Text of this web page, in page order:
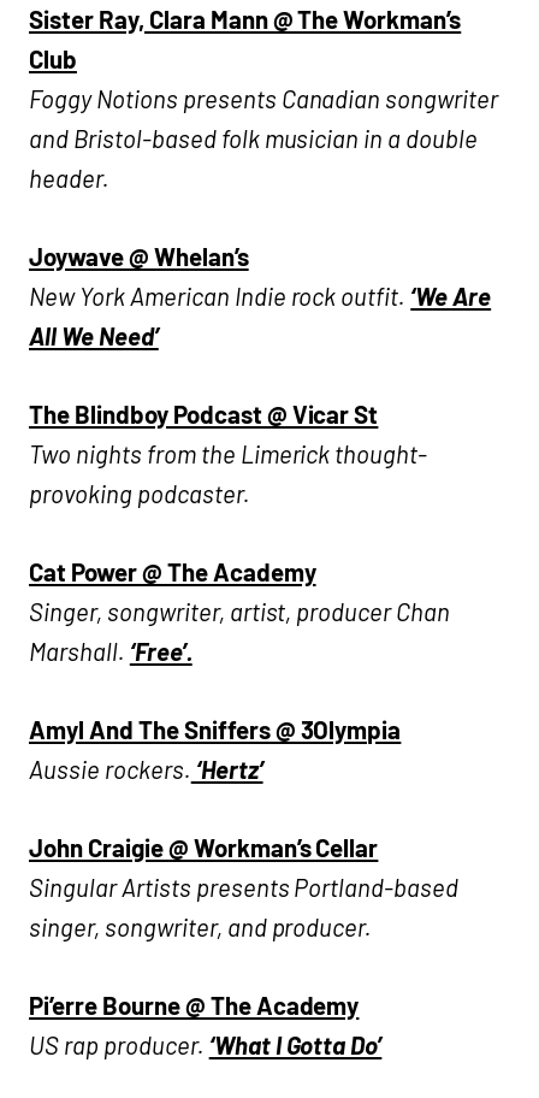
Sister Ray, Clara Mann @ The Workman’s
Club
Foggy Notions presents Canadian songwriter
and Bristol-based folk musician in a double
header.
Joywave @ Whelan’s
New York American Indie rock outfit. ‘We Are
All We Need’
The Blindboy Podcast @ Vicar St
Two nights from the Limerick thought-
provoking podcaster.
Cat Power @ The Academy
Singer, songwriter, artist, producer Chan
Marshall. ‘Free’.
Amyl And The Sniffers @ 3Olympia
Aussie rockers. ‘Hertz’
John Craigie @ Workman’s Cellar
Singular Artists presents Portland-based
singer, songwriter, and producer.
Pi’erre Bourne @ The Academy
US rap producer. ‘What I Gotta Do’